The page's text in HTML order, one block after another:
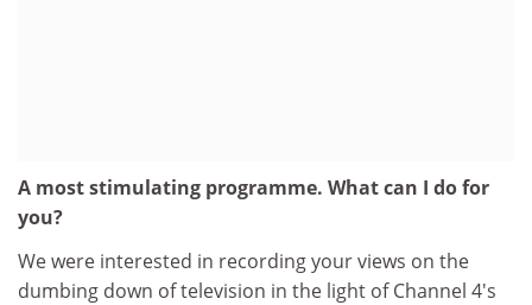
A most stimulating programme. What can I do for
you?
We were interested in recording your views on the
dumbing down of television in the light of Channel 4's